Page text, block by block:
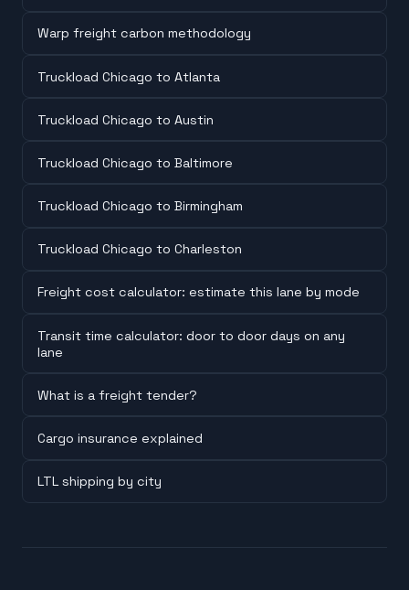
Warp freight carbon methodology
Truckload Chicago to Atlanta
Truckload Chicago to Austin
Truckload Chicago to Baltimore
Truckload Chicago to Birmingham
Truckload Chicago to Charleston
Freight cost calculator: estimate this lane by mode
Transit time calculator: door to door days on any
lane
What is a freight tender?
Cargo insurance explained
LTL shipping by city